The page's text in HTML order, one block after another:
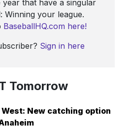
that have a singular
Winning your league.
BaseballHQ.com here!
Sign in here
Tomorrow
West: New catching option